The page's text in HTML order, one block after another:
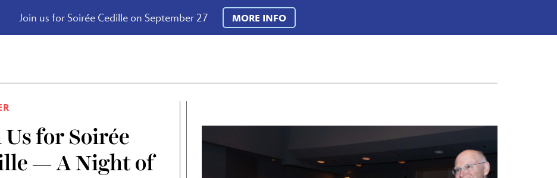
Join us for Soirée Cedille on September 27 MORE INFO
for Soirée
— A Night of